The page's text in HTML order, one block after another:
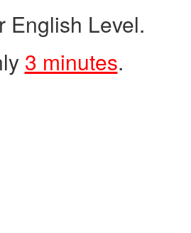
English Level.
3 minutes.